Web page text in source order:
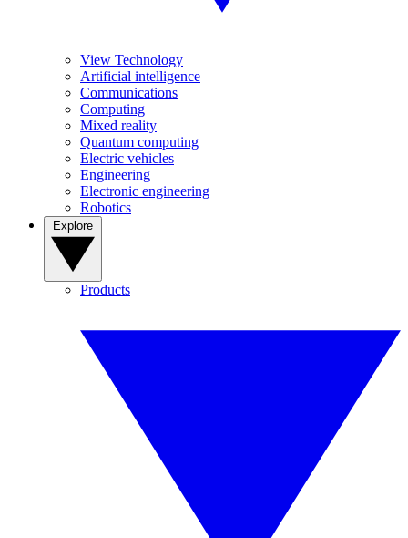
View Technology
Artificial intelligence
Communications
Computing
Mixed reality
Quantum computing
Electric vehicles
Engineering
Electronic engineering
Robotics
Products